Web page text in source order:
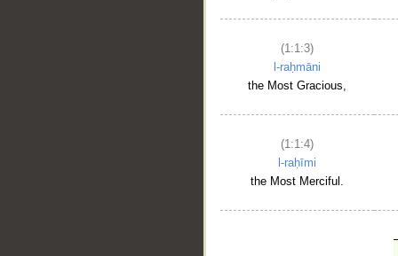
(1:1:3)
l-raḥmāni
the Most Gracious,
(1:1:4)
l-raḥīmi
the Most Merciful.